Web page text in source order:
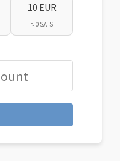
10 EUR
≈ 0 SATS